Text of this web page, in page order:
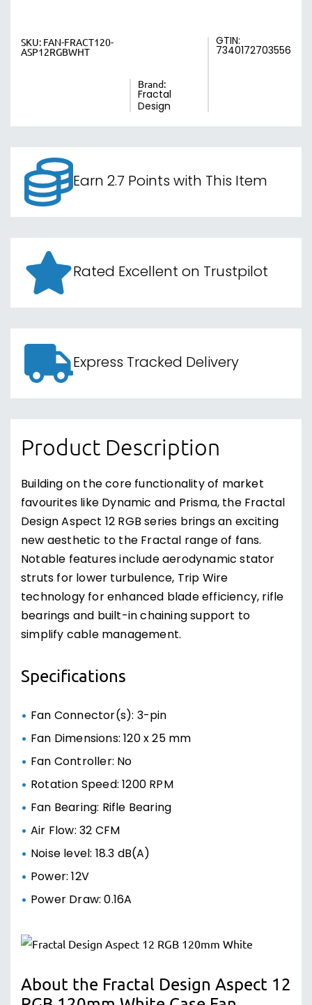
SKU: FAN-FRACT120-
ASP12RGBWHT
Brand:
Fractal
Design
GTIN:
7340172703556
Earn 2.7 Points with This Item
Rated Excellent on Trustpilot
Express Tracked Delivery
Product Description
Building on the core functionality of market
favourites like Dynamic and Prisma, the Fractal
Design Aspect 12 RGB series brings an exciting
new aesthetic to the Fractal range of fans.
Notable features include aerodynamic stator
struts for lower turbulence, Trip Wire
technology for enhanced blade efficiency, rifle
bearings and built-in chaining support to
simplify cable management.
Specifications
Fan Connector(s): 3-pin
Fan Dimensions: 120 x 25 mm
Fan Controller: No
Rotation Speed: 1200 RPM
Fan Bearing: Rifle Bearing
Air Flow: 32 CFM
Noise level: 18.3 dB(A)
Power: 12V
Power Draw: 0.16A
About the Fractal Design Aspect 12